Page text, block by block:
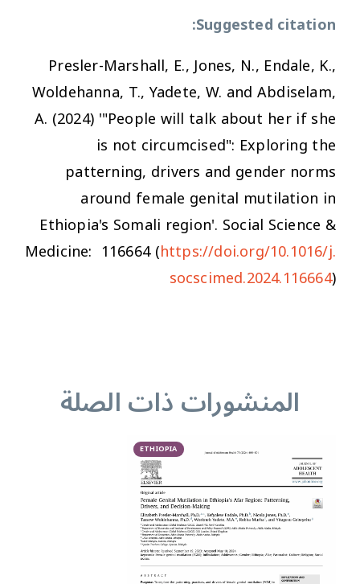
Suggested citation:
Presler-Marshall, E., Jones, N., Endale, K.,
Woldehanna, T., Yadete, W. and Abdiselam,
A. (2024) '"People will talk about her if she
is not circumcised": Exploring the
patterning, drivers and gender norms
around female genital mutilation in
Ethiopia's Somali region'. Social Science &
Medicine: 116664 (https://doi.org/10.1016/j.
socscimed.2024.116664)
المنشورات ذات الصلة
ETHIOPIA